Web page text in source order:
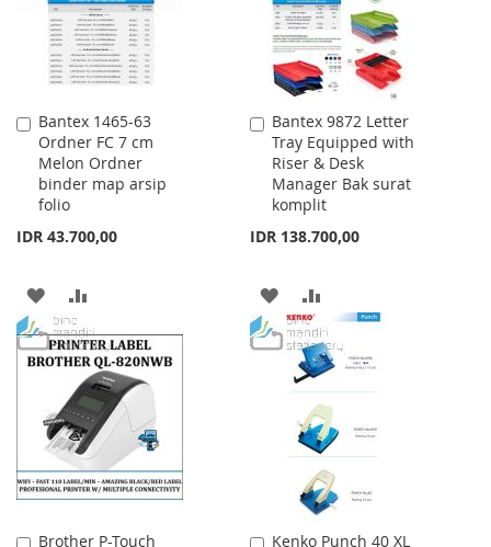
Bantex 1465-63
Ordner FC 7 cm
Melon Ordner
binder map arsip
folio
IDR 43.700,00
Add
to
Cart
ADD
TO
WISH
LIST
TO
COMPARE
Bantex 9872 Letter
Tray Equipped with
Riser & Desk
Manager Bak surat
komplit
IDR 138.700,00
Add
to
Cart
ADD
TO
WISH
LIST
TO
COMPARE
Brother P-Touch
Add Kenko Punch 40 XL
Add